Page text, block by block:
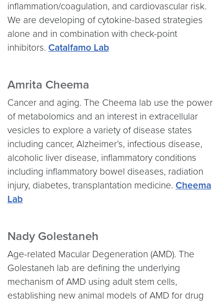
inflammation/coagulation, and cardiovascular risk.
We are developing of cytokine-based strategies
alone and in combination with check-point
inhibitors. Catalfamo Lab
Amrita Cheema
Cancer and aging. The Cheema lab use the power
of metabolomics and an interest in extracellular
vesicles to explore a variety of disease states
including cancer, Alzheimer’s, infectious disease,
alcoholic liver disease, inflammatory conditions
including inflammatory bowel diseases, radiation
injury, diabetes, transplantation medicine. Cheema
Lab
Nady Golestaneh
Age-related Macular Degeneration (AMD). The
Golestaneh lab are defining the underlying
mechanism of AMD using adult stem cells,
establishing new animal models of AMD for drug